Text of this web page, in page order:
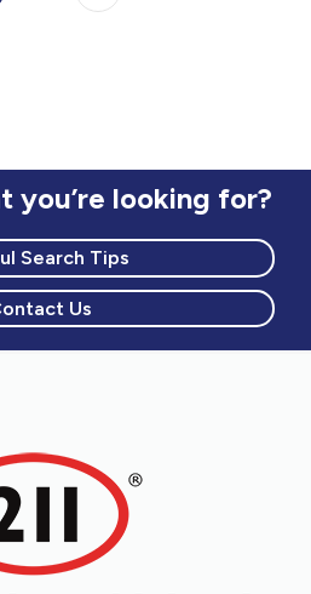
you’re looking for?
Search Tips
Us